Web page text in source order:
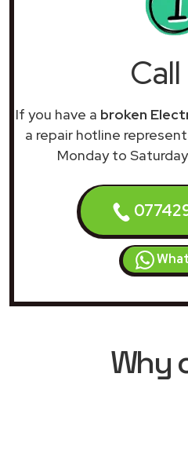
If you have a broken
a repair hotline
Monday to
Why